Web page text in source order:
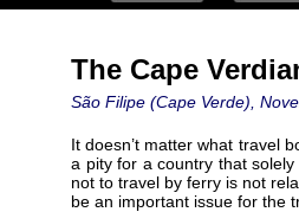
The Cape
São Filipe (Cape Verde),
It doesn’t matter what travel
a pity for a country that
not to travel by ferry is not
be an important issue for the